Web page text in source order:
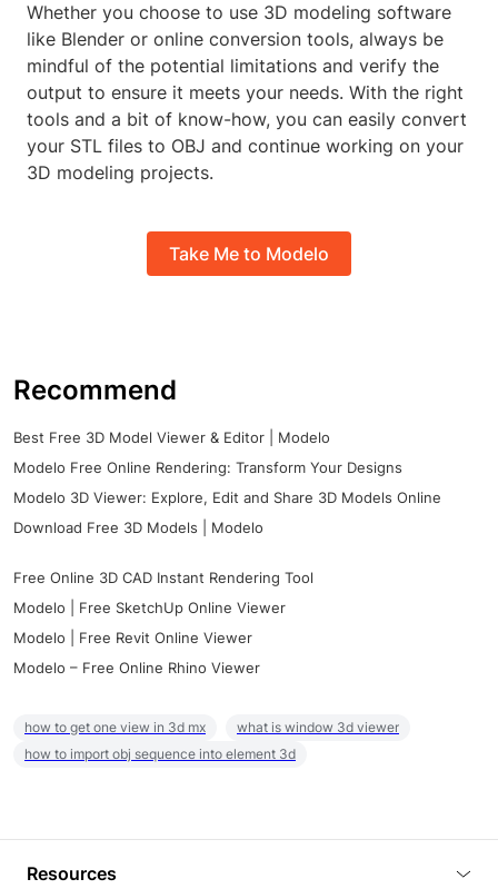
Whether you choose to use 3D modeling software
like Blender or online conversion tools, always be
mindful of the potential limitations and verify the
output to ensure it meets your needs. With the right
tools and a bit of know-how, you can easily convert
your STL files to OBJ and continue working on your
3D modeling projects.
Take Me to Modelo
Recommend
Best Free 3D Model Viewer & Editor | Modelo
Modelo Free Online Rendering: Transform Your Designs
Modelo 3D Viewer: Explore, Edit and Share 3D Models Online
Download Free 3D Models | Modelo
Free Online 3D CAD Instant Rendering Tool
Modelo | Free SketchUp Online Viewer
Modelo | Free Revit Online Viewer
Modelo – Free Online Rhino Viewer
how to get one view in 3d mx
what is window 3d viewer
how to import obj sequence into element 3d
Resources